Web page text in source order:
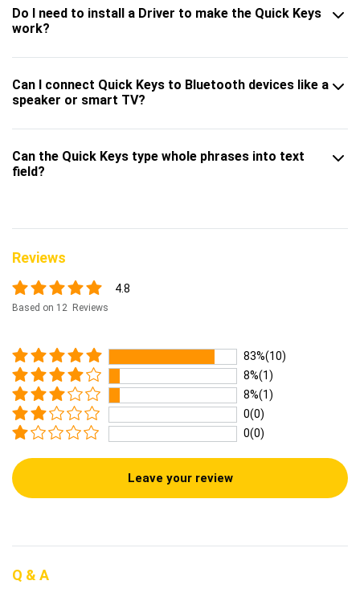
Do I need to install a Driver to make the Quick Keys
work?
Can I connect Quick Keys to Bluetooth devices like a
speaker or smart TV?
Can the Quick Keys type whole phrases into text
field?
Reviews
4.8
Based on 12 Reviews
83%(10)
8%(1)
8%(1)
0(0)
0(0)
Leave your review
Q & A